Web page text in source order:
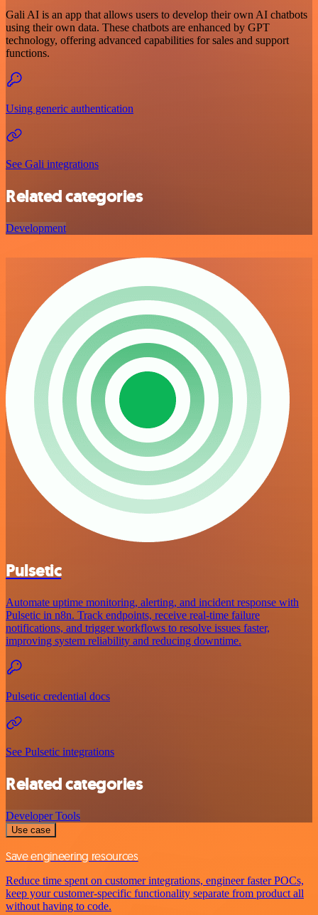
Gali AI is an app that allows users to develop their own AI chatbots
using their own data. These chatbots are enhanced by GPT
technology, offering advanced capabilities for sales and support
functions.
Using generic authentication
See Gali integrations
Related categories
Development
Pulsetic
Automate uptime monitoring, alerting, and incident response with
Pulsetic in n8n. Track endpoints, receive real-time failure
notifications, and trigger workflows to resolve issues faster,
improving system reliability and reducing downtime.
Pulsetic credential docs
See Pulsetic integrations
Related categories
Developer Tools
Use case
Save engineering resources
Reduce time spent on customer integrations, engineer faster POCs,
keep your customer-specific functionality separate from product all
without having to code.